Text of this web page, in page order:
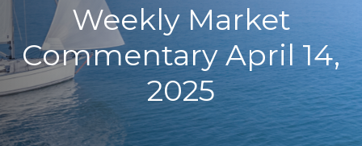
Weekly Market
Commentary April 14,
2025